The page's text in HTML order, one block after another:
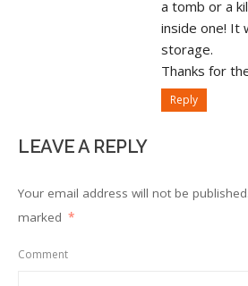
a tomb or a
inside one! It
storage.
Thanks for
Reply
LEAVE A REPLY
Your email address will not be published.
marked *
Comment